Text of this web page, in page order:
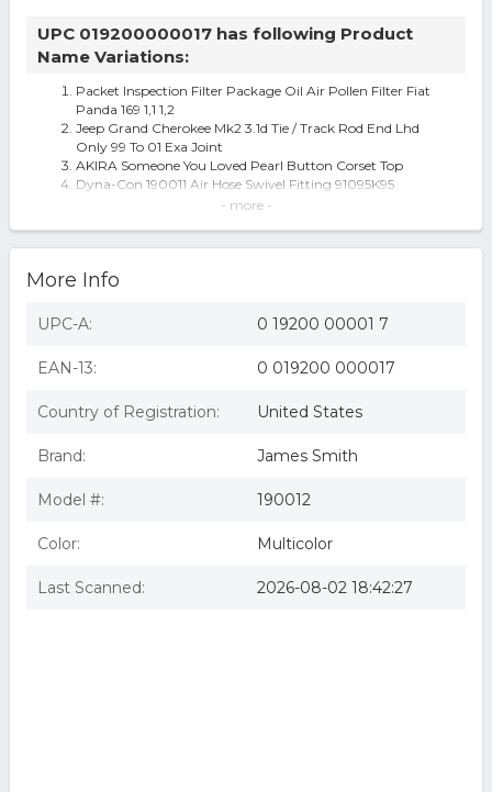
UPC 019200000017 has following Product
Name Variations:
Packet Inspection Filter Package Oil Air Pollen Filter Fiat
Panda 169 1,1 1,2
Jeep Grand Cherokee Mk2 3.1d Tie / Track Rod End Lhd
Only 99 To 01 Exa Joint
AKIRA Someone You Loved Pearl Button Corset Top
Dyna-Con 190011 Air Hose Swivel Fitting 91095K95
Dyna-con Air Tool Swivel Fitting - 190012
- more -
More Info
UPC-A: 0 19200 00001 7
EAN-13: 0 019200 000017
Country of Registration: United States
Brand: James Smith
Model #: 190012
Color: Multicolor
Last Scanned: 2026-08-02 18:42:27